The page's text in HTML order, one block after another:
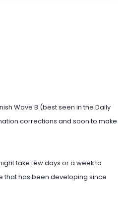
Wave B (best seen in the Daily
corrections and soon to make
take few days or a week to
that has been developing since